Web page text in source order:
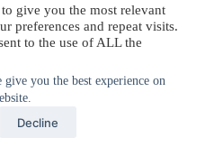
give you the best experience on
Decline
give you the most relevant
to the use of ALL the